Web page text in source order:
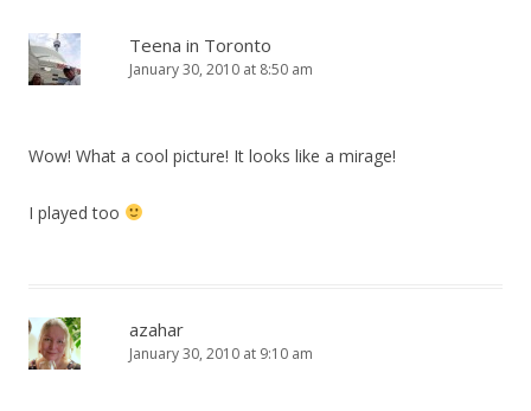
Teena in Toronto
January 30, 2010 at 8:50 am
Wow! What a cool picture! It looks like a mirage!
I played too
azahar
January 30, 2010 at 9:10 am